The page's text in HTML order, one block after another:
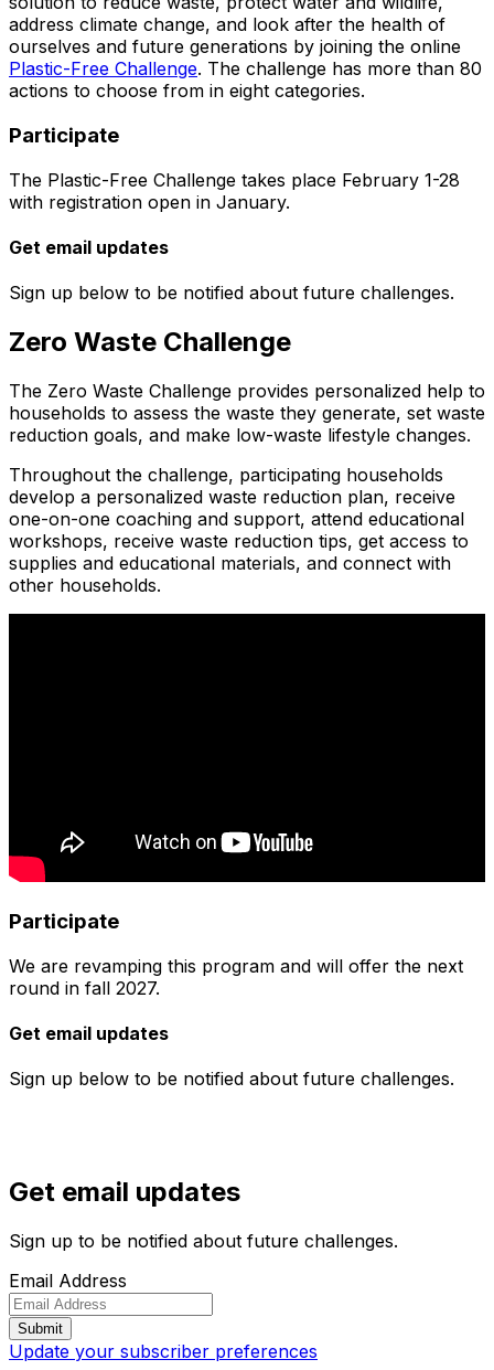
address climate change, and look after the health of
ourselves and future generations by joining the online
Plastic-Free Challenge. The challenge has more than 80
actions to choose from in eight categories.
Participate
The Plastic-Free Challenge takes place February 1-28
with registration open in January.
Get email updates
Sign up below to be notified about future challenges.
Zero Waste Challenge
The Zero Waste Challenge provides personalized help to
households to assess the waste they generate, set waste
reduction goals, and make low-waste lifestyle changes.
Throughout the challenge, participating households
develop a personalized waste reduction plan, receive
one-on-one coaching and support, attend educational
workshops, receive waste reduction tips, get access to
supplies and educational materials, and connect with
other households.
Participate
We are revamping this program and will offer the next
round in fall 2027.
Get email updates
Sign up below to be notified about future challenges.
Get email updates
Sign up to be notified about future challenges.
Email Address
Update your subscriber preferences